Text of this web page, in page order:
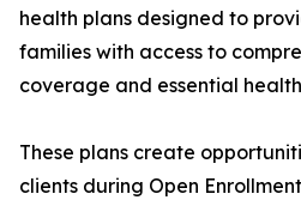
health plans designed to
families with access to
coverage and essential
These plans create
clients during Open